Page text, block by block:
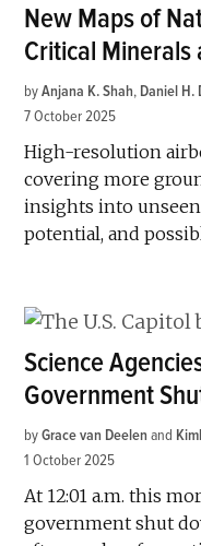
New Maps of
Critical Minerals
by Anjana K. Shah, Daniel H.
7 October 2025
High-resolution
covering more
insights into
potential, and
Science
Government
by Grace van Deelen and
1 October 2025
At 12:01 a.m. this
government shut